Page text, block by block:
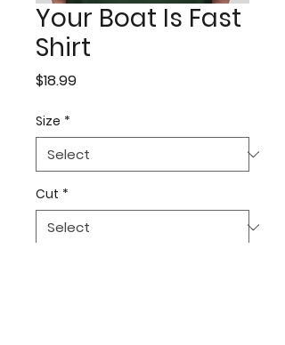
Your Boat Is Fast
Shirt
$18.99Price
Size *
Cut *